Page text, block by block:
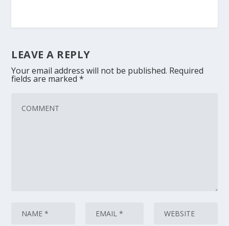
LEAVE A REPLY
Your email address will not be published. Required
fields are marked*